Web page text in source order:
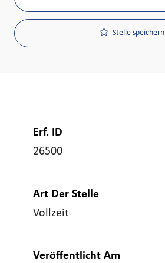
Stelle speichern
Erf. ID
26500
Art Der Stelle
Vollzeit
Veröffentlicht Am